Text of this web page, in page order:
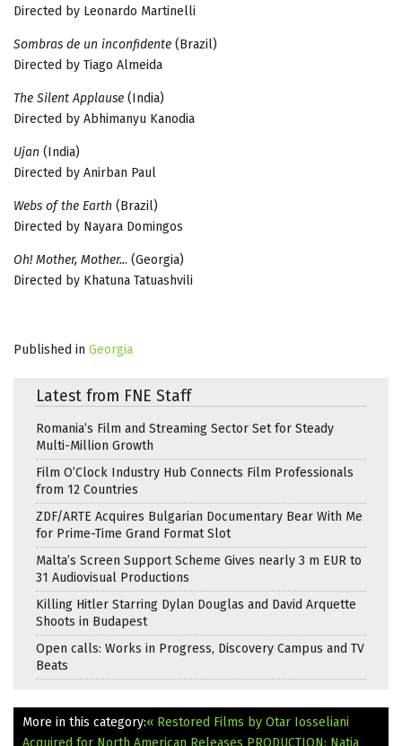
Directed by Leonardo Martinelli
Sombras de un inconfidente (Brazil)
Directed by Tiago Almeida
The Silent Applause (India)
Directed by Abhimanyu Kanodia
Ujan (India)
Directed by Anirban Paul
Webs of the Earth (Brazil)
Directed by Nayara Domingos
Oh! Mother, Mother... (Georgia)
Directed by Khatuna Tatuashvili
Published in Georgia
Latest from FNE Staff
Romania’s Film and Streaming Sector Set for Steady
Multi-Million Growth
Film O’Clock Industry Hub Connects Film Professionals
from 12 Countries
ZDF/ARTE Acquires Bulgarian Documentary Bear With Me
for Prime-Time Grand Format Slot
Malta’s Screen Support Scheme Gives nearly 3 m EUR to
31 Audiovisual Productions
Killing Hitler Starring Dylan Douglas and David Arquette
Shoots in Budapest
Open calls: Works in Progress, Discovery Campus and TV
Beats
More in this category:« Restored Films by Otar Iosseliani
Acquired for North American Releases PRODUCTION: Natia